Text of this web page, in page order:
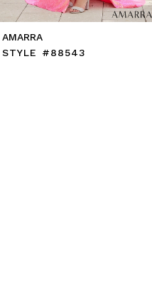
AMARRA
STYLE #88543